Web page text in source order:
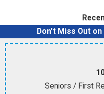
Don’t Miss Out
Seniors / First